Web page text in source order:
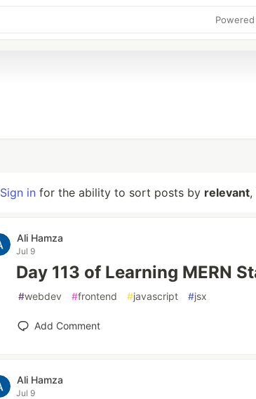
Sign in for the ability to sort posts by relevant,
Ali Hamza
Jul 9
Day 113 of Learning MERN
#webdev #frontend #javascript #jsx
Add Comment
Ali Hamza
Jul 9